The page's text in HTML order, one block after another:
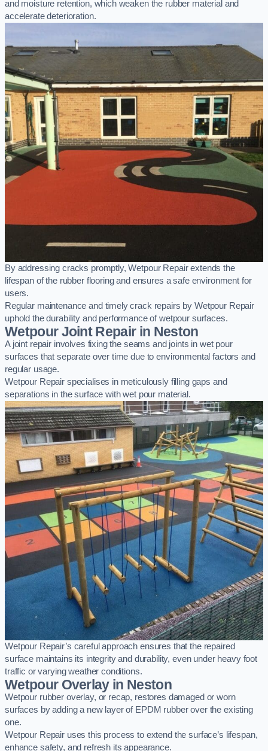
and moisture retention, which weaken the rubber material and
accelerate deterioration.
By addressing cracks promptly, Wetpour Repair extends the
lifespan of the rubber flooring and ensures a safe environment for
users.
Regular maintenance and timely crack repairs by Wetpour Repair
uphold the durability and performance of wetpour surfaces.
Wetpour Joint Repair in Neston
A joint repair involves fixing the seams and joints in wet pour
surfaces that separate over time due to environmental factors and
regular usage.
Wetpour Repair specialises in meticulously filling gaps and
separations in the surface with wet pour material.
Wetpour Repair’s careful approach ensures that the repaired
surface maintains its integrity and durability, even under heavy foot
traffic or varying weather conditions.
Wetpour Overlay in Neston
Wetpour rubber overlay, or recap, restores damaged or worn
surfaces by adding a new layer of EPDM rubber over the existing
one.
Wetpour Repair uses this process to extend the surface’s lifespan,
enhance safety, and refresh its appearance.